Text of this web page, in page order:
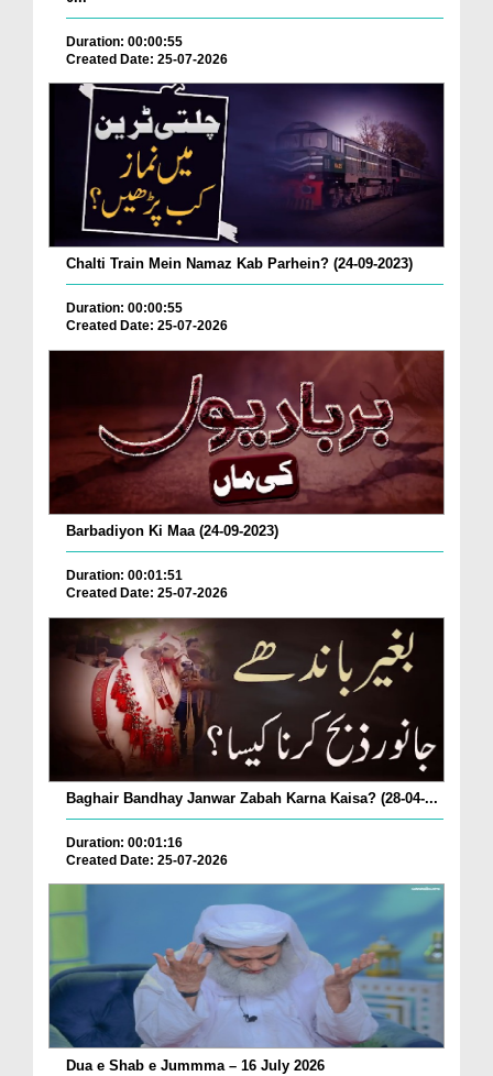
Duration: 00:00:55
Created Date: 25-07-2026
Chalti Train Mein Namaz Kab Parhein? (24-09-2023)
Duration: 00:00:55
Created Date: 25-07-2026
Barbadiyon Ki Maa (24-09-2023)
Duration: 00:01:51
Created Date: 25-07-2026
Baghair Bandhay Janwar Zabah Karna Kaisa? (28-04-...
Duration: 00:01:16
Created Date: 25-07-2026
Dua e Shab e Jummma – 16 July 2026